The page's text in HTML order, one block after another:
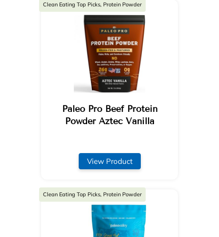
Paleo Pro Beef Protein
Powder Aztec Vanilla
Clean Eating Top Picks, Protein Powder
View Product
Clean Eating Top Picks, Protein Powder